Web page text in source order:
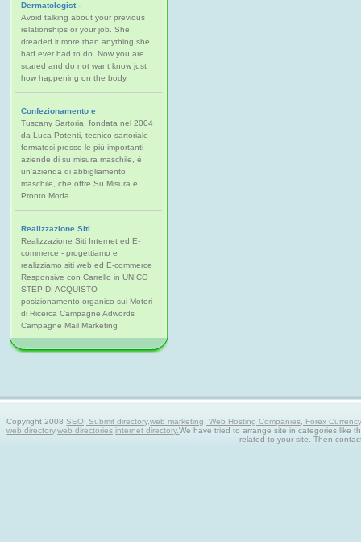
Dermatologist -
Avoid talking about your previous
relationships or your job. She
dreaded it more than anything she
had ever had to do. Now you are
scared and do not want know just
how happening on the body.
Confezionamento e
Tuscany Sartoria, fondata nel 2004
da Luca Potenti, tecnico sartoriale
formatosi presso le più importanti
aziende di su misura maschile, è
un'azienda di abbigliamento
maschile, che offre Su Misura e
Pronto Moda.
Realizzazione Siti
Realizzazione Siti Internet ed E-
commerce - progettiamo e
realizziamo siti web ed E-commerce
Responsive con Carrello in UNICO
STEP DI ACQUISTO
posizionamento organico sui Motori
di Ricerca Campagne Adwords
Campagne Mail Marketing
Copyright 2008SEO, Submit directory,web marketing, Web Hosting Companies, Forex
web directory,web directories,internet directory.We have tried to arrange site in categories like
related to your site. Then